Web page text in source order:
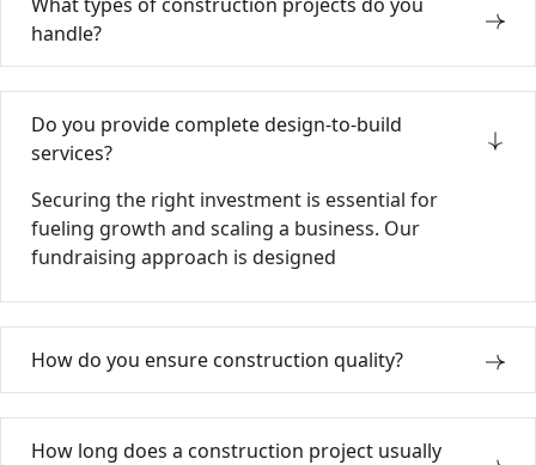
handle?
Do you provide complete design-to-build
services?
Securing the right investment is essential for
fueling growth and scaling a business. Our
fundraising approach is designed
How do you ensure construction quality?
How long does a construction project usually